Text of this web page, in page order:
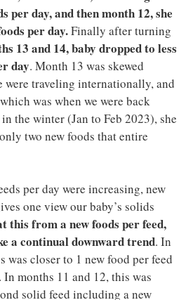
per day, and then month 12, she
per day.Finally after turning
13 and 14, baby dropped to less
day. Month 13 was skewed
were traveling internationally, and
was when we were back
the winter (Jan to Feb 2023), she
two new foods that entire
per day were increasing, new
one view our baby’s solids
this from a new foods per feed,
a continual downward trend. In
was closer to 1 new food per feed
months 11 and 12, this was
solid feed including a new